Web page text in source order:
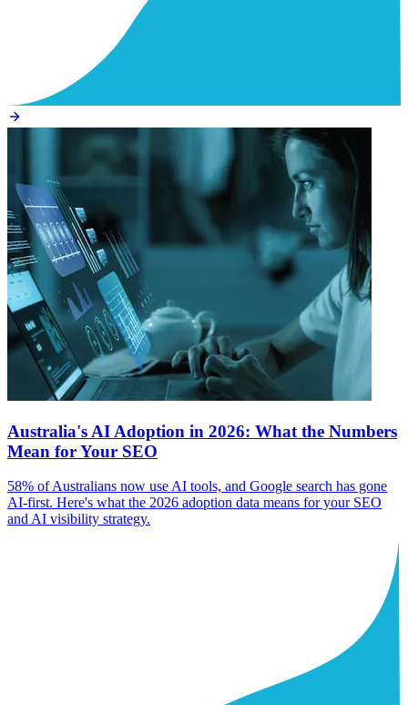
Australia's AI Adoption in 2026: What the Numbers
Mean for Your SEO
58% of Australians now use AI tools, and Google search has gone
AI-first. Here's what the 2026 adoption data means for your SEO
and AI visibility strategy.